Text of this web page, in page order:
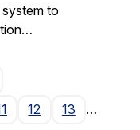
to
12 13
…